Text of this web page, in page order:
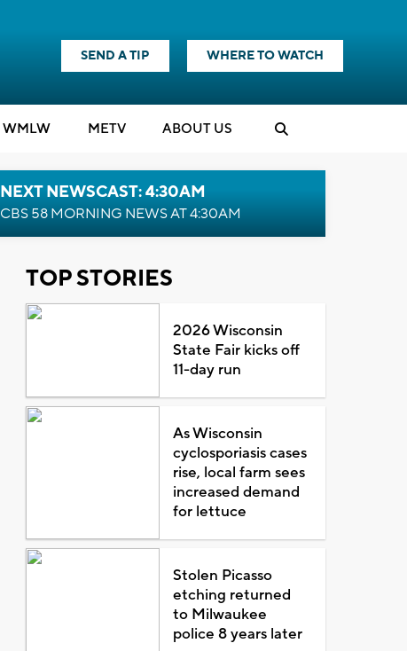
SEND A TIP WHERE TO WATCH
WMLW METV ABOUT US
NEXT NEWSCAST: 4:30AM
CBS 58 MORNING NEWS AT 4:30AM
TOP STORIES
2026 Wisconsin
State Fair kicks off
11-day run
As Wisconsin
cyclosporiasis cases
rise, local farm sees
increased demand
for lettuce
Stolen Picasso
etching returned
to Milwaukee
police 8 years later